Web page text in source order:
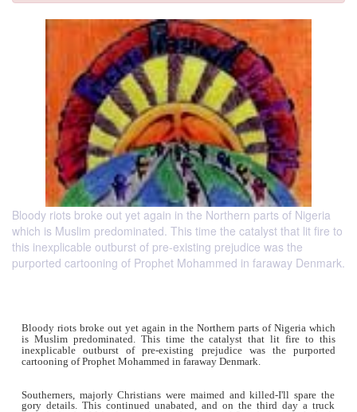
Bloody riots broke out yet again in the Northern parts of Nigeria
which is Muslim predominated. This time the catalyst that lit fire to
this inexplicable outburst of pre-existing prejudice was the
purported cartooning of Prophet Mohammed in faraway Denmark.